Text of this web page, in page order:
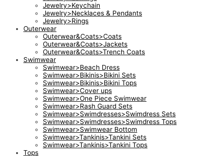
Jewelry>Keychain
Jewelry>Necklaces & Pendants
Jewelry>Rings
Outerwear
Outerwear&Coats>Coats
Outerwear&Coats>Jackets
Outerwear&Coats>Trench Coats
Swimwear
Swimwear>Beach Dress
Swimwear>Bikinis>Bikini Sets
Swimwear>Bikinis>Bikini Tops
Swimwear>Cover ups
Swimwear>One Piece Swimwear
Swimwear>Rash Guard Sets
Swimwear>Swimdresses>Swimdress Sets
Swimwear>Swimdresses>Swimdress Tops
Swimwear>Swimwear Bottom
Swimwear>Tankinis>Tankini Sets
Swimwear>Tankinis>Tankini Tops
Tops